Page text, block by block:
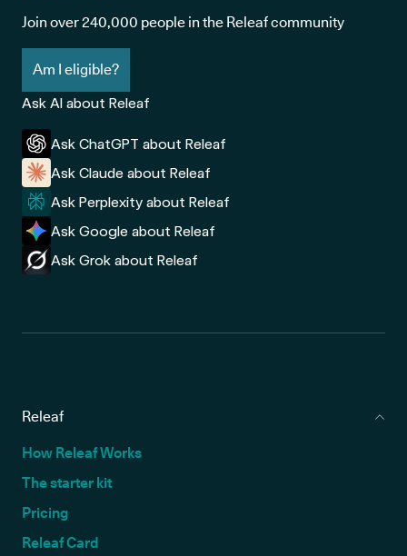
Join over 240,000 people in the Releaf community
Am I eligible?
Ask AI about Releaf
Ask ChatGPT about Releaf
Ask Claude about Releaf
Ask Perplexity about Releaf
Ask Google about Releaf
Ask Grok about Releaf
Releaf
How Releaf Works
The starter kit
Pricing
Releaf Card